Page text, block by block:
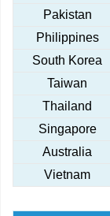
Pakistan
Philippines
South Korea
Taiwan
Thailand
Singapore
Australia
Vietnam